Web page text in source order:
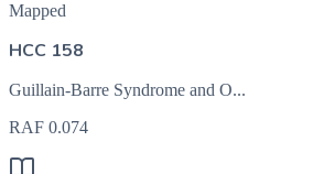
Mapped
HCC 158
Guillain-Barre Syndrome and O...
RAF 0.074